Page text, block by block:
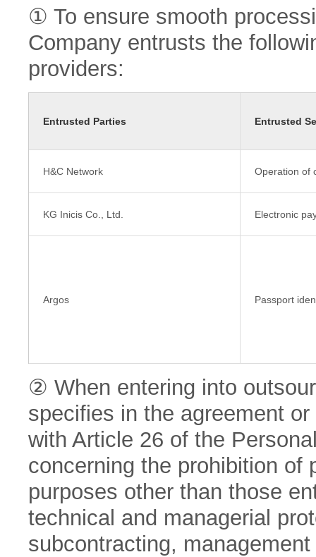
① To ensure smooth
Company entrusts the
providers:
Entrusted Parties Entrusted
H&C Network Operation of
KG Inicis Co., Ltd. Electronic
Argos Passport
② When entering into
specifies in the agreement
with Article 26 of the
concerning the prohibition of
purposes other than those
technical and managerial
subcontracting,